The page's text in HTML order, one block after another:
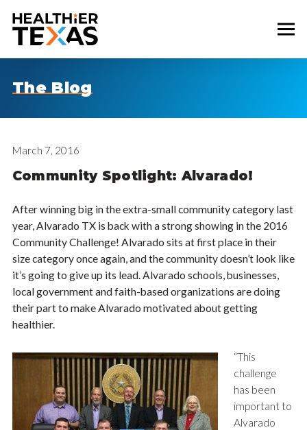
The Blog
March 7, 2016
Community Spotlight: Alvarado!
After winning big in the extra-small community category last
year, Alvarado TX is back with a strong showing in the 2016
Community Challenge! Alvarado sits at first place in their
size category once again, and the community doesn’t look like
it’s going to give up its lead. Alvarado schools, businesses,
local government and faith-based organizations are doing
their part to make Alvarado motivated about getting
healthier.
“This
challenge
has been
important to
Alvarado